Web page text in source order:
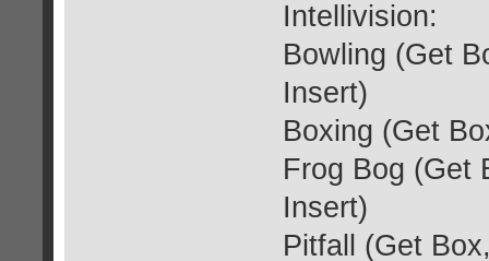
Intellivision:
Bowling (Get
Insert)
Boxing (Get
Frog Bog (Get
Insert)
Pitfall (Get